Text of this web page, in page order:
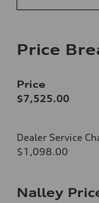
Price
Price
$7,525.00
Dealer Service
$1,098.00
Nalley